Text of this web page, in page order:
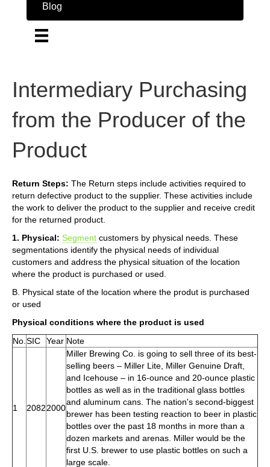
Blog
Intermediary Purchasing
from the Producer of the
Product
Return Steps: The Return steps include activities required to
return defective product to the supplier. These activities include
the work to deliver the product to the supplier and receive credit
for the returned product.
1. Physical: Segment customers by physical needs. These
segmentations identify the physical needs of individual
customers and address the physical situation of the location
where the product is purchased or used.
B. Physical state of the location where the produt is purchased
or used
Physical conditions where the product is used
No. SIC Year Note
1 20822000
Miller Brewing Co. is going to sell three of its best-
selling beers – Miller Lite, Miller Genuine Draft,
and Icehouse – in 16-ounce and 20-ounce plastic
bottles as well as in the traditional glass bottles
and aluminum cans. The nation's second-biggest
brewer has been testing reaction to beer in plastic
bottles over the past 18 months in more than a
dozen markets and arenas. Miller would be the
first U.S. brewer to use plastic bottles on such a
large scale.